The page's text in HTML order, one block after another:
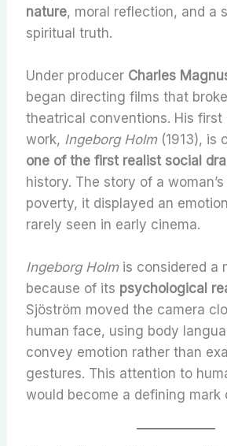
nature, moral reflection, and a
spiritual truth.
Under producer Charles
began directing films that
theatrical conventions. His
work, Ingeborg Holm(1913), is
one of the first realist social
history. The story of a
poverty, it displayed an
rarely seen in early cinema.
Ingeborg Holmis considered a
because of its psychological
Sjöström moved the camera
human face, using body
convey emotion rather than
gestures. This attention to
would become a defining mark